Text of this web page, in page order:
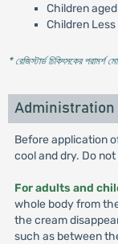
Children
Children
* রেজিস্টার্ড চিকিৎসকের
Administration
Before application
cool and dry. Do
For adults and
whole body from
the cream
such as between